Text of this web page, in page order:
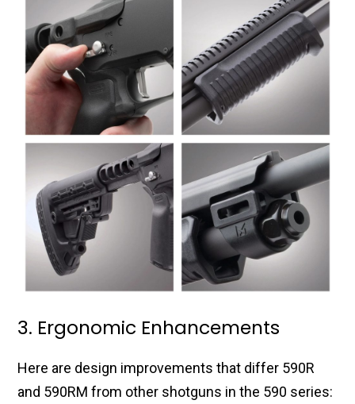
3. Ergonomic Enhancements
Here are design improvements that differ 590R
and 590RM from other shotguns in the 590 series: